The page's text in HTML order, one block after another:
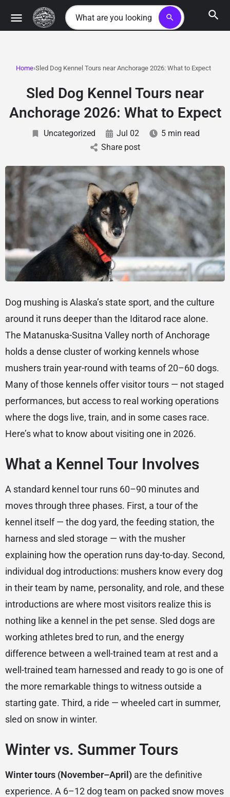
search
Home Sled Dog Kennel Tours near Anchorage 2026: What to Expect
Sled Dog Kennel Tours near
Anchorage 2026: What to Expect
Uncategorized Jul 02
5 min read
Share post
Dog mushing is Alaska’s state sport, and the culture
around it runs deeper than the Iditarod race alone.
The Matanuska-Susitna Valley north of Anchorage
holds a dense cluster of working kennels whose
mushers train year-round with teams of 20–60 dogs.
Many of those kennels offer visitor tours — not staged
performances, but access to real working operations
where the dogs live, train, and in some cases race.
Here’s what to know about visiting one in 2026.
What a Kennel Tour Involves
A standard kennel tour runs 60–90 minutes and
moves through three phases. First, a tour of the
kennel itself — the dog yard, the feeding station, the
harness and sled storage — with the musher
explaining how the operation runs day-to-day. Second,
individual dog introductions: mushers know every dog
in their team by name, personality, and role, and these
introductions are where most visitors realize this is
nothing like a kennel in the pet sense. Sled dogs are
working athletes bred to run, and the energy
difference between a well-trained team at rest and a
well-trained team harnessed and ready to go is one of
the more remarkable things to witness outside a
starting gate. Third, a ride — wheeled cart in summer,
sled on snow in winter.
Winter vs. Summer Tours
Winter tours (November–April) are the definitive
experience. A 6–12 dog team on packed snow moves